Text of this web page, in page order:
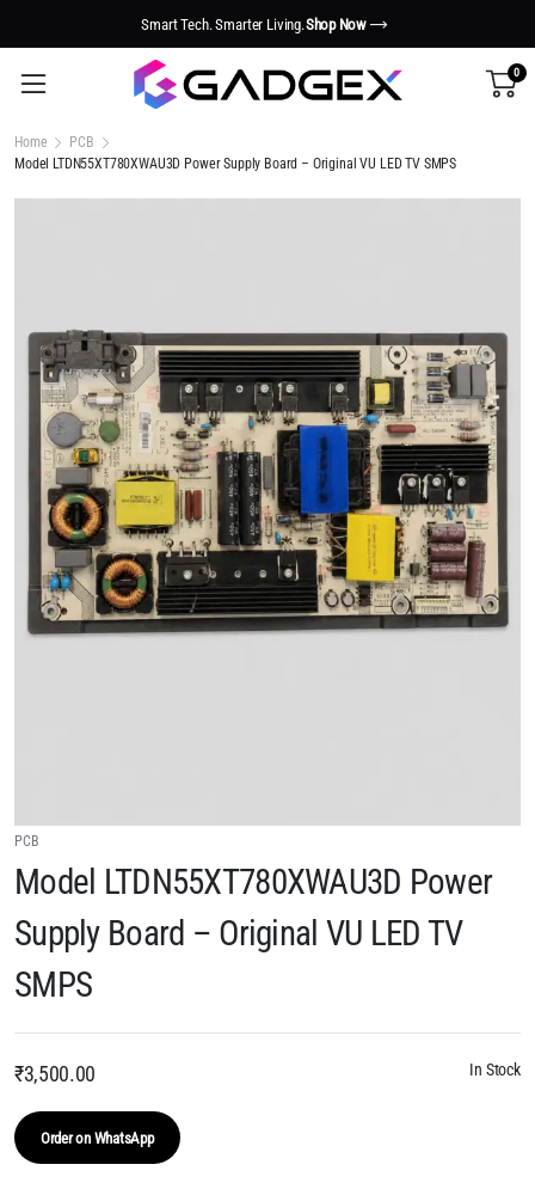
Smart Tech. Smarter Living.Shop Now
0
Home
PCB
Model LTDN55XT780XWAU3D Power Supply Board – Original VU LED TV SMPS
PCB
Model LTDN55XT780XWAU3D Power
Supply Board – Original VU LED TV
SMPS
₹3,500.00 In Stock
Order on WhatsApp